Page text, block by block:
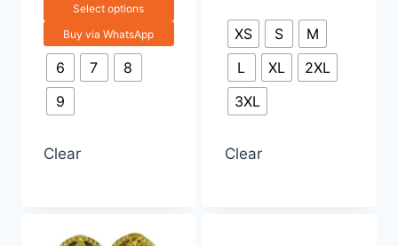
Select options
Buy via WhatsApp
6 7
8
9
Clear
XS S
M
L
XL
2XL
3XL
Clear